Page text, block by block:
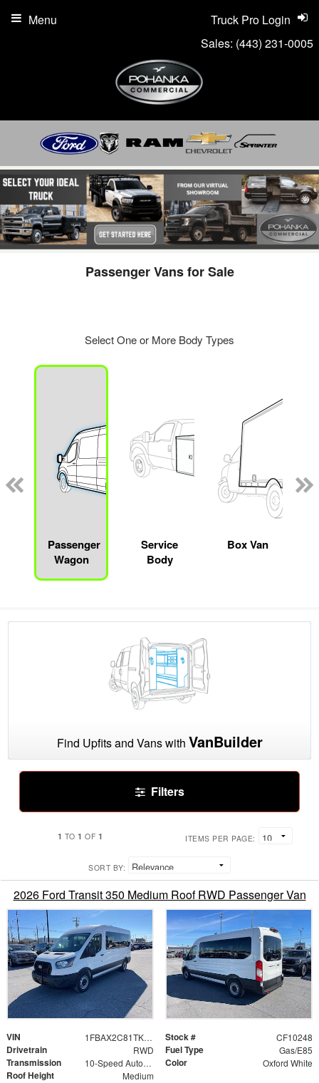
Sales: (443) 231-0005
Truck Pro Login
Menu
Passenger Vans for Sale
Select One or More Body Types
Passenger
Wagon
Service
Body
Box Van
Find Upfits and Vans with VanBuilder
Filters
1 TO1 OF 1 ITEMS PER PAGE:
SORT BY:
2026 Ford Transit 350 Medium Roof RWD Passenger Van
VIN 1FBAX2C81TKA47497 Stock # CF10248
Drivetrain RWD Fuel Type Gas/E85
Transmission 10-Speed Automatic with Overdrive Color Oxford White
Roof Height Medium